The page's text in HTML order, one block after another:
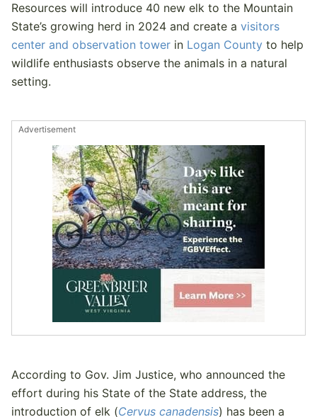
Resources will introduce 40 new elk to the Mountain
State’s growing herd in 2024 and create a visitors
center and observation tower in Logan County to help
wildlife enthusiasts observe the animals in a natural
setting.
Advertisement
According to Gov. Jim Justice, who announced the
effort during his State of the State address, the
introduction of elk (Cervus canadensis) has been a